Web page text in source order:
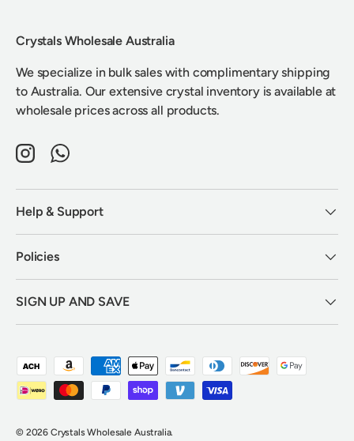
Crystals Wholesale Australia
We specialize in bulk sales with complimentary shipping
to Australia. Our extensive crystal inventory is available at
wholesale prices across all products.
InstagramWhatsApp
Help & Support
Policies
SIGN UP AND SAVE
Payment methods accepted
© 2026 Crystals Wholesale Australia.